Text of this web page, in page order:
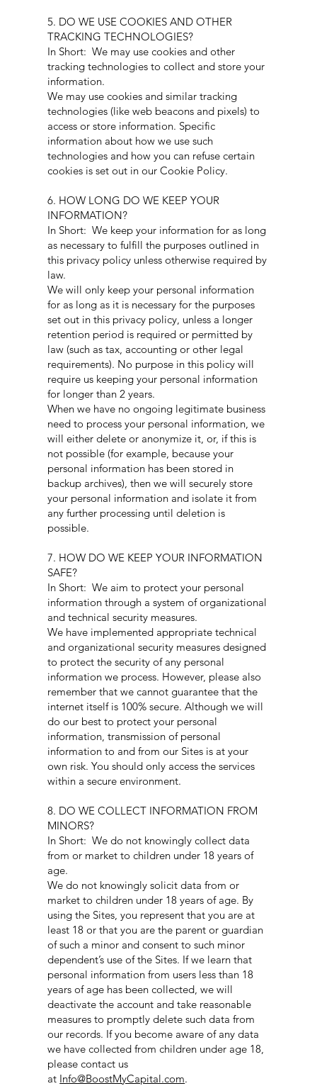
5. DO WE USE COOKIES AND OTHER
TRACKING TECHNOLOGIES?
In Short: We may use cookies and other
tracking technologies to collect and store your
information.
We may use cookies and similar tracking
technologies (like web beacons and pixels) to
access or store information. Specific
information about how we use such
technologies and how you can refuse certain
cookies is set out in our Cookie Policy.
6. HOW LONG DO WE KEEP YOUR
INFORMATION?
In Short: We keep your information for as long
as necessary to fulfill the purposes outlined in
this privacy policy unless otherwise required by
law.
We will only keep your personal information
for as long as it is necessary for the purposes
set out in this privacy policy, unless a longer
retention period is required or permitted by
law (such as tax, accounting or other legal
requirements). No purpose in this policy will
require us keeping your personal information
for longer than 2 years.
When we have no ongoing legitimate business
need to process your personal information, we
will either delete or anonymize it, or, if this is
not possible (for example, because your
personal information has been stored in
backup archives), then we will securely store
your personal information and isolate it from
any further processing until deletion is
possible.
7. HOW DO WE KEEP YOUR INFORMATION
SAFE?
In Short: We aim to protect your personal
information through a system of organizational
and technical security measures.
We have implemented appropriate technical
and organizational security measures designed
to protect the security of any personal
information we process. However, please also
remember that we cannot guarantee that the
internet itself is 100% secure. Although we will
do our best to protect your personal
information, transmission of personal
information to and from our Sites is at your
own risk. You should only access the services
within a secure environment.
8. DO WE COLLECT INFORMATION FROM
MINORS?
In Short: We do not knowingly collect data
from or market to children under 18 years of
age.
We do not knowingly solicit data from or
market to children under 18 years of age. By
using the Sites, you represent that you are at
least 18 or that you are the parent or guardian
of such a minor and consent to such minor
dependent’s use of the Sites. If we learn that
personal information from users less than 18
years of age has been collected, we will
deactivate the account and take reasonable
measures to promptly delete such data from
our records. If you become aware of any data
we have collected from children under age 18,
please contact us
at Info@BoostMyCapital.com.